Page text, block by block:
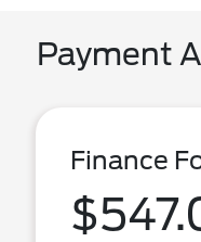
Payment
Finance